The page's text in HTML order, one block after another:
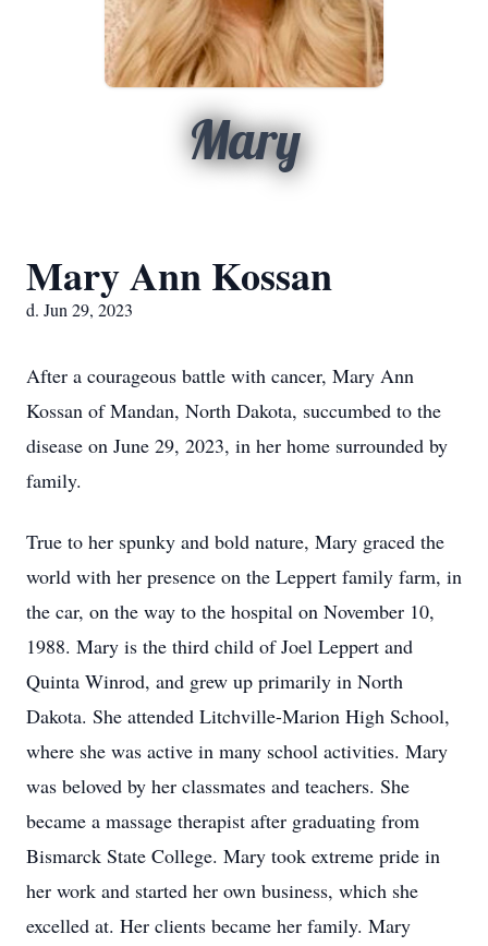
Mary
Mary Ann Kossan
d. Jun 29, 2023
After a courageous battle with cancer, Mary Ann
Kossan of Mandan, North Dakota, succumbed to the
disease on June 29, 2023, in her home surrounded by
family.
True to her spunky and bold nature, Mary graced the
world with her presence on the Leppert family farm, in
the car, on the way to the hospital on November 10,
1988. Mary is the third child of Joel Leppert and
Quinta Winrod, and grew up primarily in North
Dakota. She attended Litchville-Marion High School,
where she was active in many school activities. Mary
was beloved by her classmates and teachers. She
became a massage therapist after graduating from
Bismarck State College. Mary took extreme pride in
her work and started her own business, which she
excelled at. Her clients became her family. Mary